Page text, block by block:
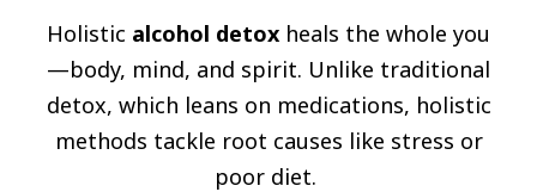
Holistic alcohol detox heals the whole you
—body, mind, and spirit. Unlike traditional
detox, which leans on medications, holistic
methods tackle root causes like stress or
poor diet.